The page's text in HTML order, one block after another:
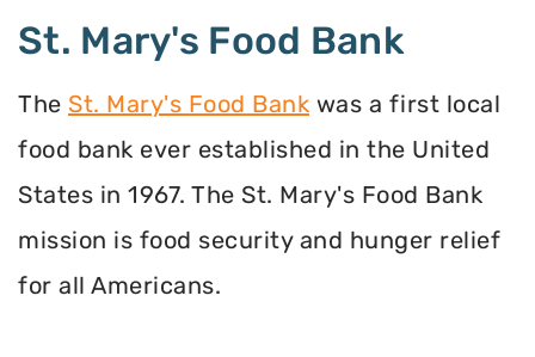
St. Mary's Food Bank
The St. Mary's Food Bank was a first local
food bank ever established in the United
States in 1967. The St. Mary's Food Bank
mission is food security and hunger relief
for all Americans.